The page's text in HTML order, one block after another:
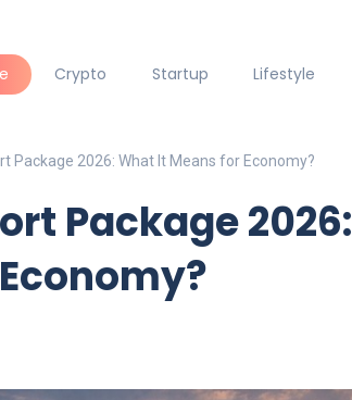
Crypto Startup Lifestyle
Package 2026: What It Means for Economy?
Package 2026: